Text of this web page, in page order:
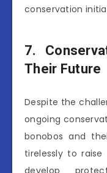
conservation
7.
Their Future
Despite the
ongoing
bonobos and
tirelessly to raise